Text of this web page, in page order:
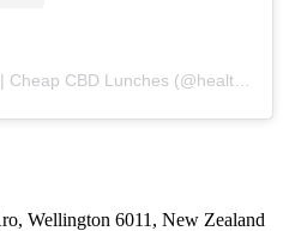
Wellington 6011, New Zealand